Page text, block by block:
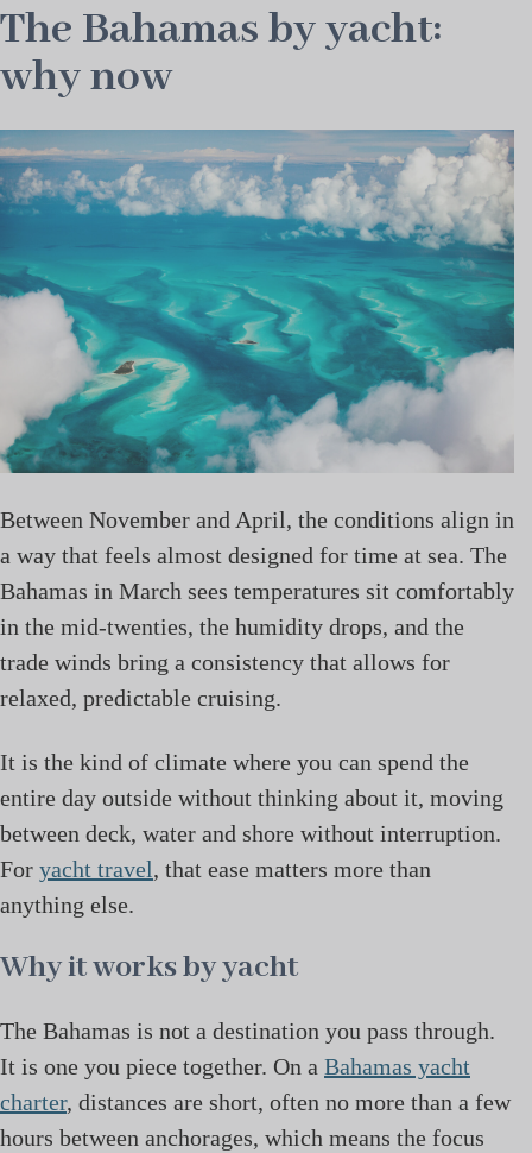
The Bahamas by yacht:
why now
Between November and April, the conditions align in
a way that feels almost designed for time at sea. The
Bahamas in March sees temperatures sit comfortably
in the mid-twenties, the humidity drops, and the
trade winds bring a consistency that allows for
relaxed, predictable cruising.
It is the kind of climate where you can spend the
entire day outside without thinking about it, moving
between deck, water and shore without interruption.
For yacht travel, that ease matters more than
anything else.
Why it works by yacht
The Bahamas is not a destination you pass through.
It is one you piece together. On a Bahamas yacht
charter, distances are short, often no more than a few
hours between anchorages, which means the focus